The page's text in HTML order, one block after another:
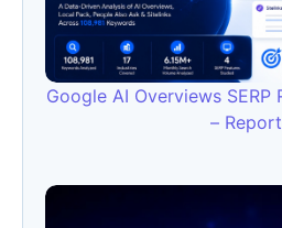
Google AI Overviews SERP
– Report